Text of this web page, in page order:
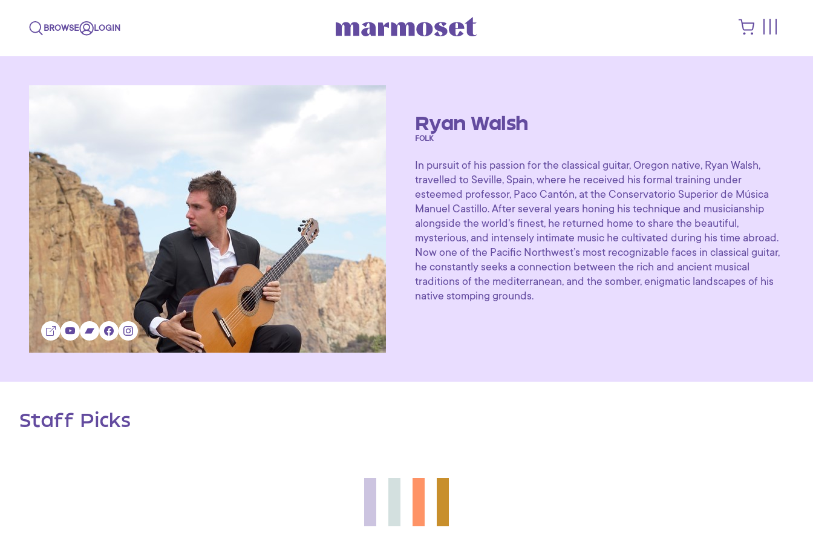
BROWSE LOGIN
Ryan Walsh
FOLK
In pursuit of his passion for the classical guitar, Oregon native, Ryan Walsh,
travelled to Seville, Spain, where he received his formal training under
esteemed professor, Paco Cantón, at the Conservatorio Superior de Música
Manuel Castillo. After several years honing his technique and musicianship
alongside the world's finest, he returned home to share the beautiful,
mysterious, and intensely intimate music he cultivated during his time abroad.
Now one of the Pacific Northwest’s most recognizable faces in classical guitar,
he constantly seeks a connection between the rich and ancient musical
traditions of the mediterranean, and the somber, enigmatic landscapes of his
native stomping grounds.
Staff Picks